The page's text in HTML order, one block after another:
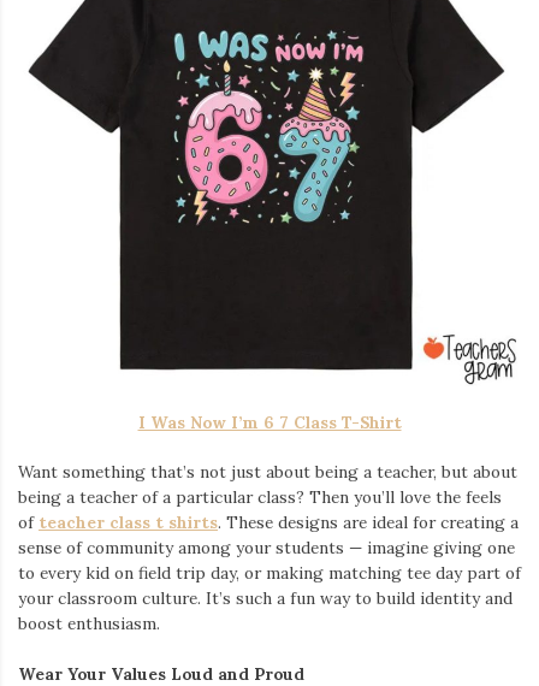
I Was Now I’m 6 7 Class T-Shirt
Want something that’s not just about being a teacher, but about
being a teacher of a particular class? Then you’ll love the feels
of teacher class t shirts. These designs are ideal for creating a
sense of community among your students — imagine giving one
to every kid on field trip day, or making matching tee day part of
your classroom culture. It’s such a fun way to build identity and
boost enthusiasm.
Wear Your Values Loud and Proud